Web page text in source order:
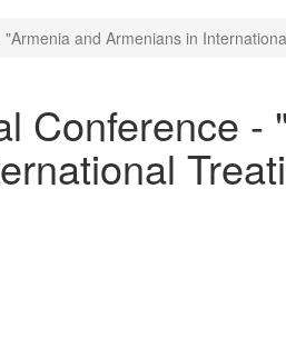
and Armenians in
Conference -